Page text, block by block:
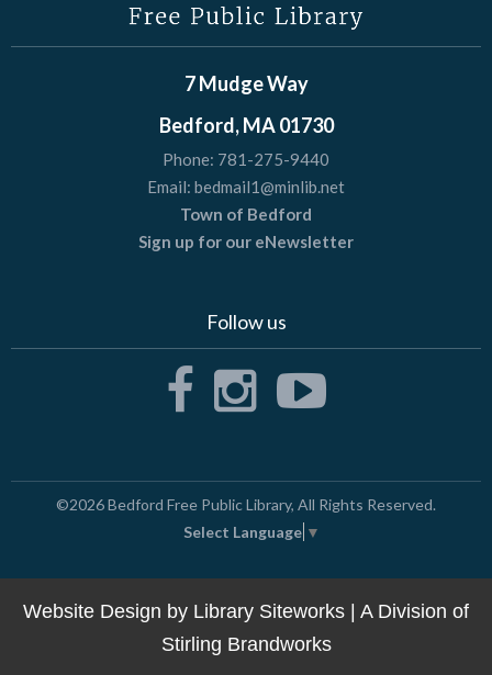
7 Mudge Way
Bedford, MA 01730
Phone: 781-275-9440
Email: bedmail1@minlib.net
Town of Bedford
Sign up for our eNewsletter
Follow us
©2026Bedford Free Public Library, All Rights Reserved.
Select Language ▼
Website Design by Library Siteworks | A Division of
Stirling Brandworks